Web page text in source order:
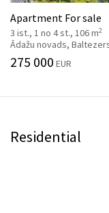
Apartment For sale
3 ist., 1 no 4 st., 106 m2
Ādažu novads,
275 000 EUR
Residential